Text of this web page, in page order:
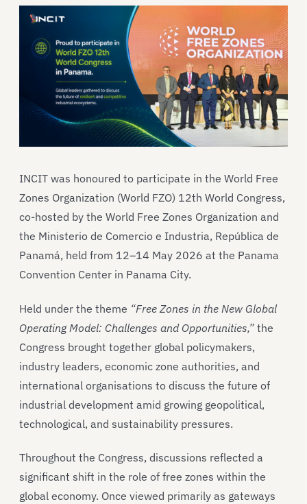
INCIT was honoured to participate in the World Free
Zones Organization (World FZO) 12th World Congress,
co-hosted by the World Free Zones Organization and
the Ministerio de Comercio e Industria, República de
Panamá, held from 12–14 May 2026 at the Panama
Convention Center in Panama City.
Held under the theme “Free Zones in the New Global
Operating Model: Challenges and Opportunities,” the
Congress brought together global policymakers,
industry leaders, economic zone authorities, and
international organisations to discuss the future of
industrial development amid growing geopolitical,
technological, and sustainability pressures.
Throughout the Congress, discussions reflected a
significant shift in the role of free zones within the
global economy. Once viewed primarily as gateways